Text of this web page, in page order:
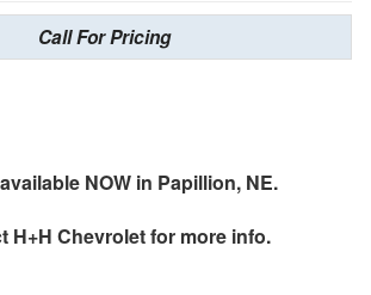
Call For Pricing
NOW in Papillion, NE.
H+H Chevroletfor more info.